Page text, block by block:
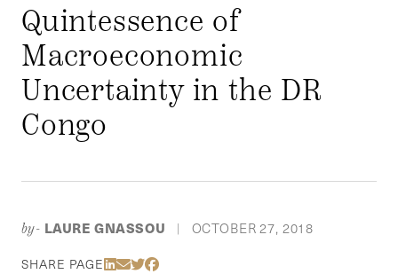
Quintessence of
Macroeconomic
Uncertainty in the DR
Congo
by- LAURE GNASSOU | OCTOBER 27, 2018
SHARE PAGE Share Via LinkedIn
Share Via Email
Share Via Twitter
Share Via Facebook